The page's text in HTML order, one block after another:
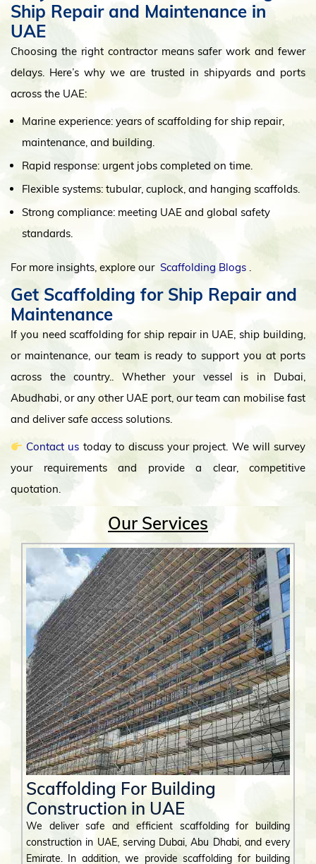
Ship Repair and Maintenance in
UAE
Choosing the right contractor means safer work and fewer
delays. Here’s why we are trusted in shipyards and ports
across the UAE:
Marine experience: years of scaffolding for ship repair,
maintenance, and building.
Rapid response: urgent jobs completed on time.
Flexible systems: tubular, cuplock, and hanging scaffolds.
Strong compliance: meeting UAE and global safety
standards.
For more insights, explore our Scaffolding Blogs .
Get Scaffolding for Ship Repair and
Maintenance
If you need scaffolding for ship repair in UAE, ship building,
or maintenance, our team is ready to support you at ports
across the country.. Whether your vessel is in Dubai,
Abudhabi, or any other UAE port, our team can mobilise fast
and deliver safe access solutions.
Contact us today to discuss your project. We will survey
your requirements and provide a clear, competitive
quotation.
Our Services
Scaffolding For Building
Construction in UAE
We deliver safe and efficient scaffolding for building
construction in UAE, serving Dubai, Abu Dhabi, and every
Emirate. In addition, we provide scaffolding for building